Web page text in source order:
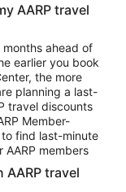
AARP travel
ahead of
earlier you book
the more
planning a last-
travel discounts
Member-
to find last-minute
members
travel